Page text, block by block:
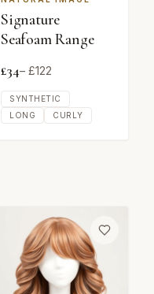
Signature
Seafoam Range
£34– £122
SYNTHETIC
LONG
CURLY